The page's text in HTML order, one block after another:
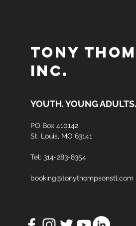
TONY
INC.
YOUTH. YOUNG
PO Box 410142
St. Louis, MO 63141
Tel: 314-283-8354
booking@tonythompsonstl.com